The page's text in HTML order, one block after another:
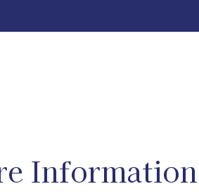
Information